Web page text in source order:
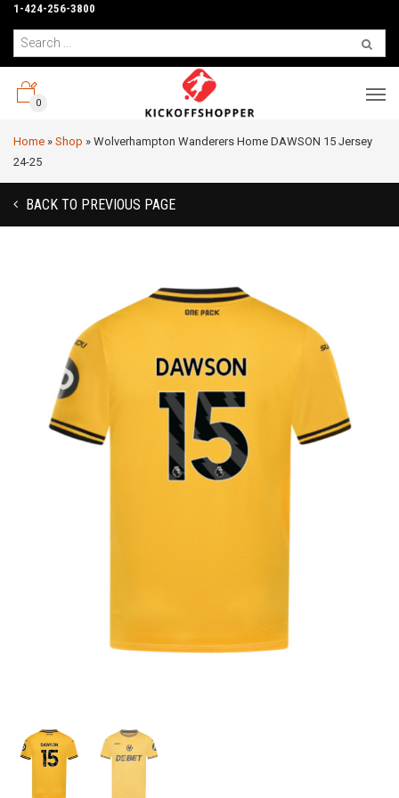
1-424-256-3800
0
Home » Shop » Wolverhampton Wanderers Home DAWSON 15 Jersey
24-25
BACK TO PREVIOUS PAGE